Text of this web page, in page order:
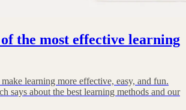
the most effective learning
learning more effective, easy, and fun.
says about the best learning methods and our